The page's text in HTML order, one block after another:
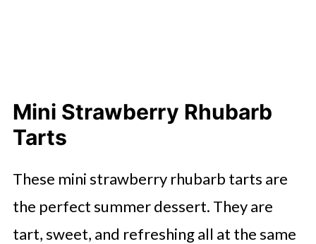
Mini Strawberry Rhubarb
Tarts
These mini strawberry rhubarb tarts are
the perfect summer dessert. They are
tart, sweet, and refreshing all at the same